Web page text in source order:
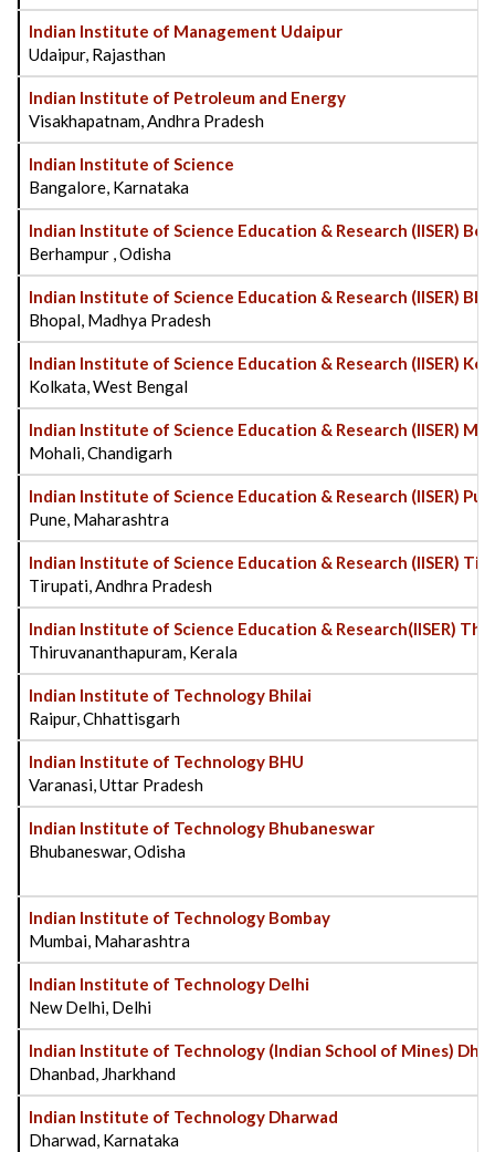
Indian Institute of Management Udaipur
Udaipur, Rajasthan
Indian Institute of Petroleum and Energy
Visakhapatnam, Andhra Pradesh
Indian Institute of Science
Bangalore, Karnataka
Indian Institute of Science Education & Research (IISER)
Berhampur , Odisha
Indian Institute of Science Education & Research (IISER)
Bhopal, Madhya Pradesh
Indian Institute of Science Education & Research (IISER)
Kolkata, West Bengal
Indian Institute of Science Education & Research (IISER)
Mohali, Chandigarh
Indian Institute of Science Education & Research (IISER)
Pune, Maharashtra
Indian Institute of Science Education & Research (IISER)
Tirupati, Andhra Pradesh
Indian Institute of Science Education & Research(IISER)
Thiruvananthapuram, Kerala
Indian Institute of Technology Bhilai
Raipur, Chhattisgarh
Indian Institute of Technology BHU
Varanasi, Uttar Pradesh
Indian Institute of Technology Bhubaneswar
Bhubaneswar, Odisha
Indian Institute of Technology Bombay
Mumbai, Maharashtra
Indian Institute of Technology Delhi
New Delhi, Delhi
Indian Institute of Technology (Indian School of Mines)
Dhanbad, Jharkhand
Indian Institute of Technology Dharwad
Dharwad, Karnataka